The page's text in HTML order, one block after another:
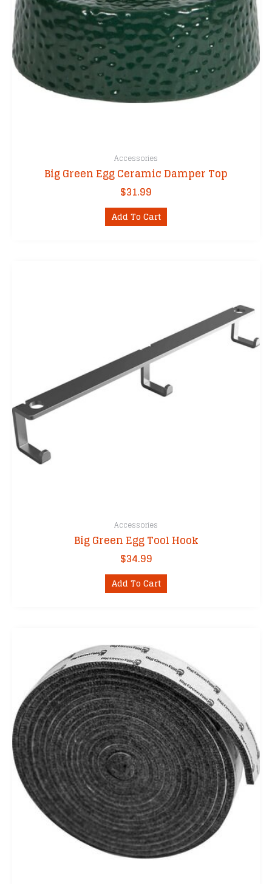
Accessories
Big Green Egg Ceramic Damper Top
$31.99
Add To Cart
Accessories
Big Green Egg Tool Hook
$34.99
Add To Cart